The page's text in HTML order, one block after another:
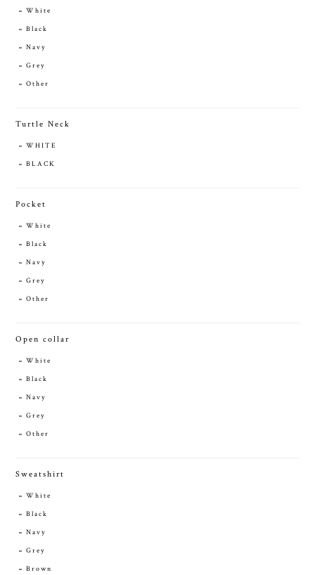
White
Black
Navy
Grey
Other
Turtle Neck
WHITE
BLACK
Pocket
White
Black
Navy
Grey
Other
Open collar
White
Black
Navy
Grey
Other
Sweatshirt
White
Black
Navy
Grey
Brown